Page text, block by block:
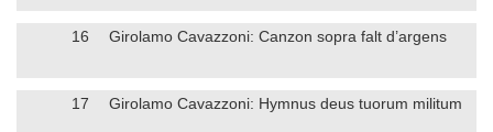
16 Girolamo Cavazzoni: Canzon sopra falt d’argens
17 Girolamo Cavazzoni: Hymnus deus tuorum militum